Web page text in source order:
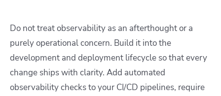
Do not treat observability as an afterthought or a
purely operational concern. Build it into the
development and deployment lifecycle so that every
change ships with clarity. Add automated
observability checks to your CI/CD pipelines, require